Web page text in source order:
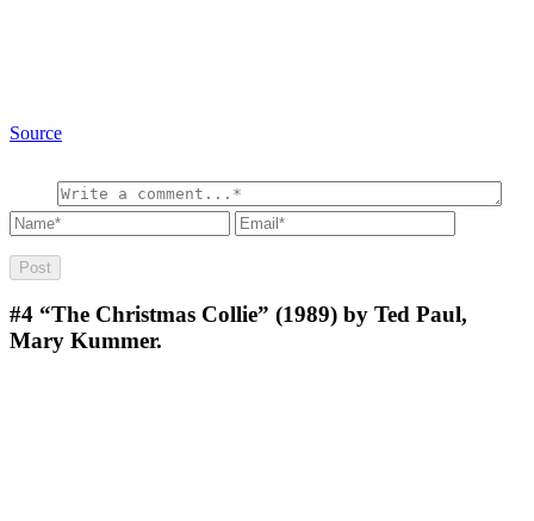
Source
#4 “The Christmas Collie” (1989) by Ted Paul,
Mary Kummer.